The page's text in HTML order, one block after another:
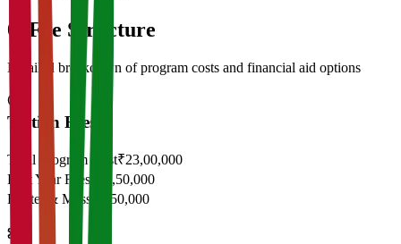
05 Fee Structure
Detailed breakdown of program costs and financial aid options
Tuition Fees
Total Program Cost₹23,00,000
First Year Fees ₹11,50,000
Hostel & Mess
₹2,50,000